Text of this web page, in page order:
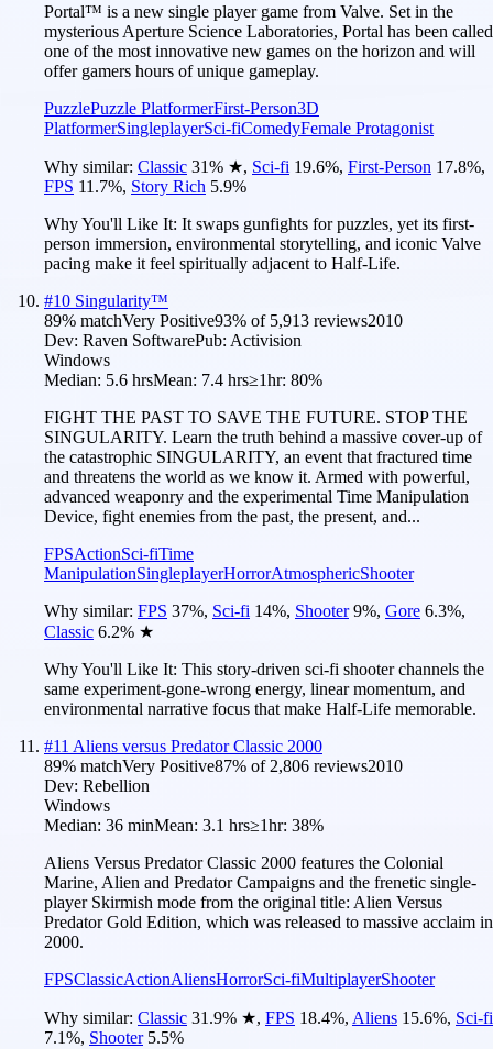
Portal™ is a new single player game from Valve. Set in the
mysterious Aperture Science Laboratories, Portal has been called
one of the most innovative new games on the horizon and will
offer gamers hours of unique gameplay.
PuzzlePuzzle PlatformerFirst-Person3D
PlatformerSingleplayerSci-fiComedyFemale Protagonist
Why similar: Classic 31% ★, Sci-fi 19.6%, First-Person 17.8%,
FPS 11.7%, Story Rich 5.9%
Why You'll Like It: It swaps gunfights for puzzles, yet its first-
person immersion, environmental storytelling, and iconic Valve
pacing make it feel spiritually adjacent to Half-Life.
#10 Singularity™
89% matchVery Positive93% of 5,913 reviews2010
Dev: Raven SoftwarePub: Activision
Windows
Median: 5.6 hrsMean: 7.4 hrs≥1hr: 80%
FIGHT THE PAST TO SAVE THE FUTURE. STOP THE
SINGULARITY. Learn the truth behind a massive cover-up of
the catastrophic SINGULARITY, an event that fractured time
and threatens the world as we know it. Armed with powerful,
advanced weaponry and the experimental Time Manipulation
Device, fight enemies from the past, the present, and...
FPSActionSci-fiTime
ManipulationSingleplayerHorrorAtmosphericShooter
Why similar: FPS 37%, Sci-fi 14%, Shooter 9%, Gore 6.3%,
Classic 6.2% ★
Why You'll Like It: This story-driven sci-fi shooter channels the
same experiment-gone-wrong energy, linear momentum, and
environmental narrative focus that make Half-Life memorable.
#11 Aliens versus Predator Classic 2000
89% matchVery Positive87% of 2,806 reviews2010
Dev: Rebellion
Windows
Median: 36 minMean: 3.1 hrs≥1hr: 38%
Aliens Versus Predator Classic 2000 features the Colonial
Marine, Alien and Predator Campaigns and the frenetic single-
player Skirmish mode from the original title: Alien Versus
Predator Gold Edition, which was released to massive acclaim in
2000.
FPSClassicActionAliensHorrorSci-fiMultiplayerShooter
Why similar: Classic 31.9% ★, FPS 18.4%, Aliens 15.6%, Sci-fi
7.1%, Shooter 5.5%